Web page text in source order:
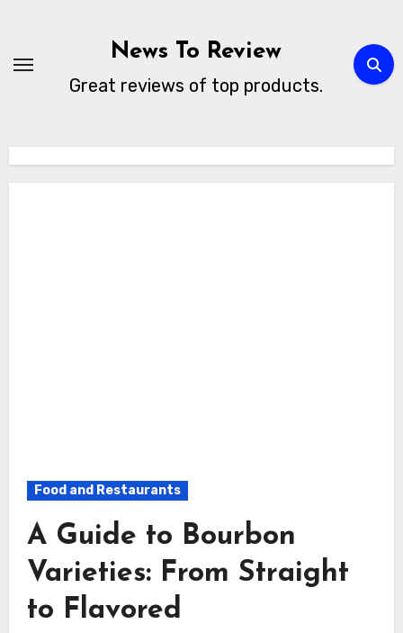
content
News To Review
Great reviews of top products.
Food and Restaurants
A Guide to Bourbon
Varieties: From Straight
to Flavored